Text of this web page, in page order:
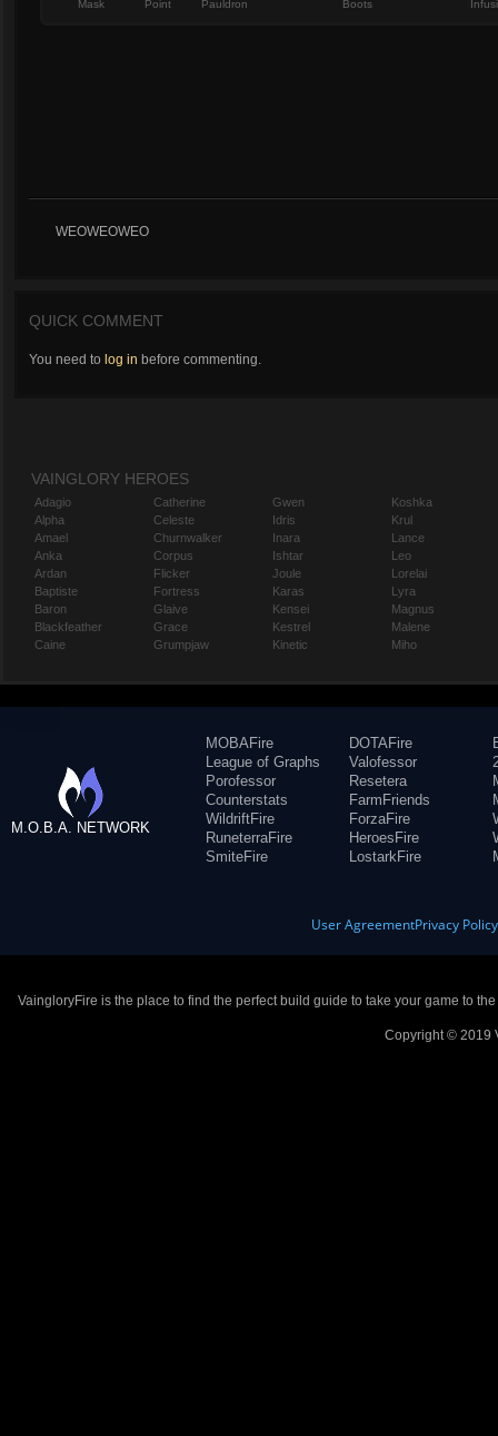
Mask
Point
Pauldron
Boots
WEOWEOWEO
QUICK COMMENT
You need to log in before commenting.
VAINGLORY HEROES
Adagio
Alpha
Amael
Anka
Ardan
Baptiste
Baron
Blackfeather
Caine
Catherine
Celeste
Churnwalker
Corpus
Flicker
Fortress
Glaive
Grace
Grumpjaw
Gwen
Idris
Inara
Ishtar
Joule
Karas
Kensei
Kestrel
Kinetic
Koshka
Krul
Lance
Leo
Lorelai
Lyra
Magnus
Malene
Miho
M.O.B.A. NETWORK
MOBAFire
League of Graphs
Porofessor
Counterstats
WildriftFire
RuneterraFire
SmiteFire
DOTAFire
Valofessor
Resetera
FarmFriends
ForzaFire
HeroesFire
LostarkFire
User AgreementPrivacy Policy
VaingloryFire is the place to find the perfect build guide to take your game to
Copyright © 2019